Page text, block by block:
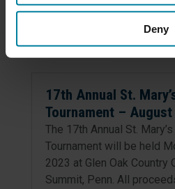
Deny
READ MORE
17th Annual St.
Tournament –
The 17th Annual St.
Tournament will be held
2023 at Glen Oak Country
Summit, Penn. All